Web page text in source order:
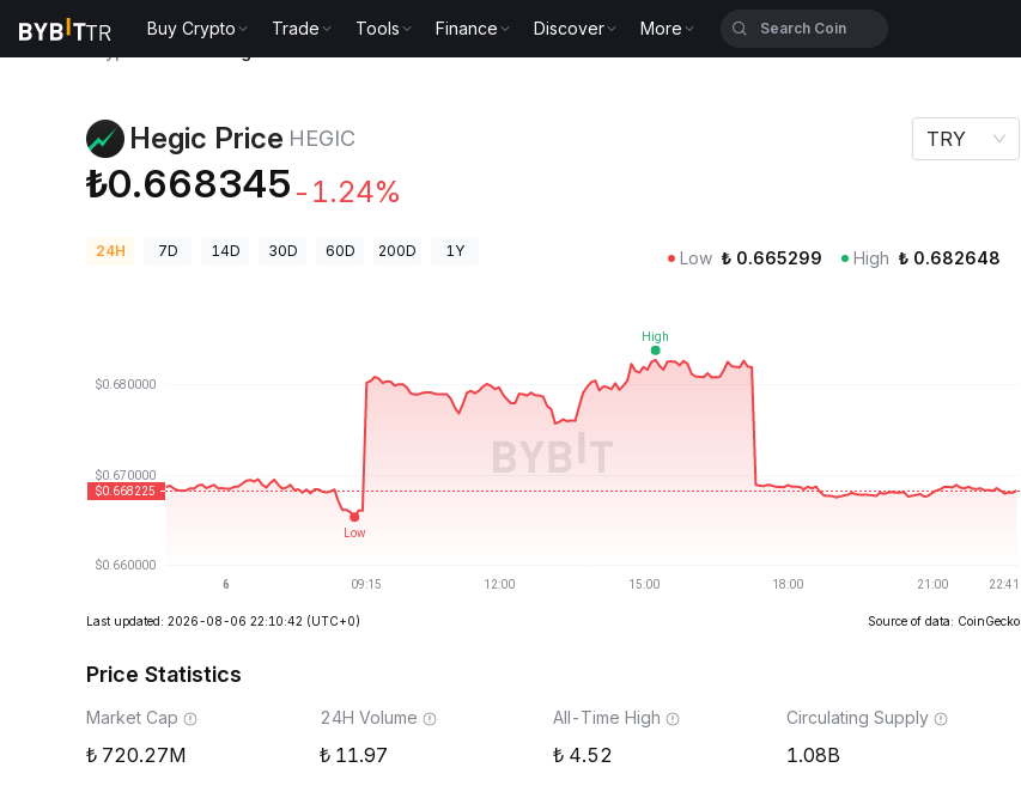
Buy Crypto Trade Tools Finance Discover More
Hegic Price HEGIC
₺0.668345 -1.24%
TRY
24H 7D 14D 30D 60D 200D 1Y Low ₺ 0.665299 High ₺ 0.682648
Last updated: 2026-08-06 22:10:42 (UTC+0) Source of data: CoinGecko
Price Statistics
Market Cap
720.27M
24H Volume
11.97
All-Time High
4.52
Circulating Supply
1.08B